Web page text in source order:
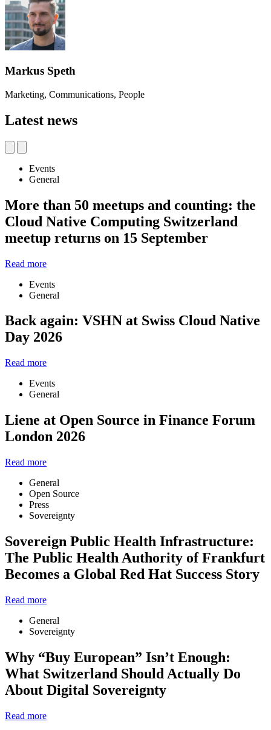
Markus Speth
Marketing, Communications, People
Latest news
Events
General
More than 50 meetups and counting: the
Cloud Native Computing Switzerland
meetup returns on 15 September
Read more
Events
General
Back again: VSHN at Swiss Cloud Native
Day 2026
Read more
Events
General
Liene at Open Source in Finance Forum
London 2026
Read more
General
Open Source
Press
Sovereignty
Sovereign Public Health Infrastructure:
The Public Health Authority of Frankfurt
Becomes a Global Red Hat Success Story
Read more
General
Sovereignty
Why “Buy European” Isn’t Enough:
What Switzerland Should Actually Do
About Digital Sovereignty
Read more